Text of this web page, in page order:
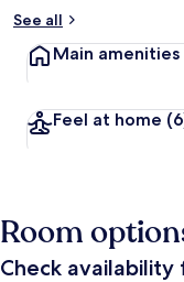
See all
Main amenities
Feel at home
Room
Check